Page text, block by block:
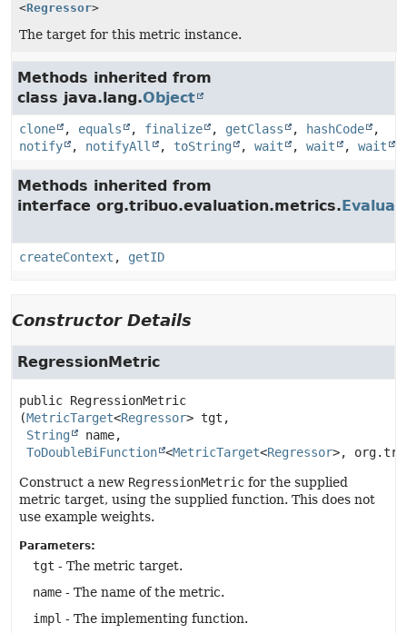
<Regressor>
The target for this metric instance.
Methods inherited from
class java.lang.Object
clone , equals , finalize , getClass , hashCode
,
notify
, notifyAll , toString , wait , wait , wait
Methods inherited from
interface org.tribuo.evaluation.metrics.
createContext , getID
Constructor Details
RegressionMetric
public RegressionMetric
(MetricTarget<Regressor> tgt,
String
name,
ToDoubleBiFunction <MetricTarget<Regressor>,
Construct a new RegressionMetric for the supplied
metric target, using the supplied function. This does not
use example weights.
Parameters:
tgt - The metric target.
name - The name of the metric.
impl - The implementing function.